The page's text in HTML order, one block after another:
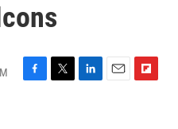
F
T
L
E
F